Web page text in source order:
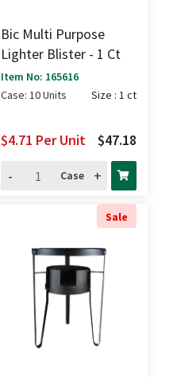
Bic Multi Purpose
Lighter Blister - 1 Ct
Item No: 165616
Case: 10 Units
Size : 1 ct
$47.18
$4.71 Per Unit
-
Case +
Sale